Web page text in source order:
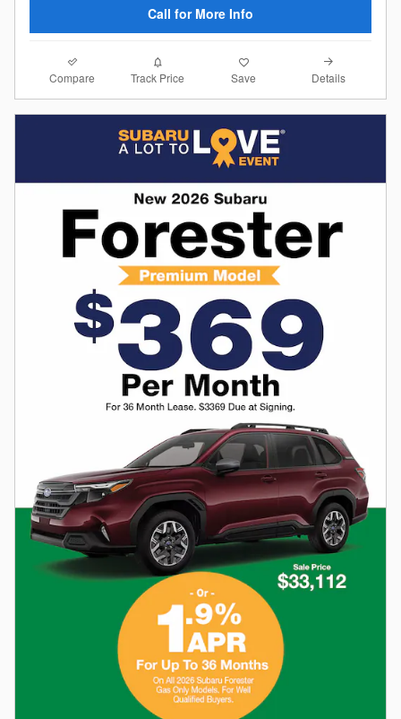
Call for More Info
Compare Track Price Save Details